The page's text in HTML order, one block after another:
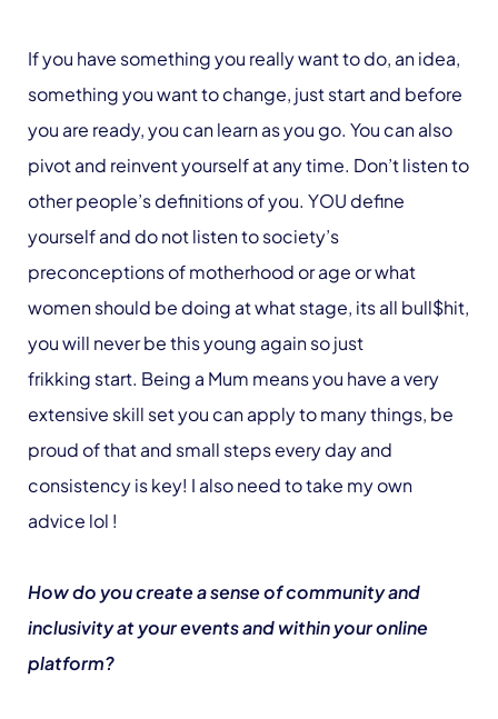
If you have something you really want to do, an idea,
something you want to change, just start and before
you are ready, you can learn as you go. You can also
pivot and reinvent yourself at any time. Don’t listen to
other people’s definitions of you. YOU define
yourself and do not listen to society’s
preconceptions of motherhood or age or what
women should be doing at what stage, its all bull$hit,
you will never be this young again so just
frikking start. Being a Mum means you have a very
extensive skill set you can apply to many things, be
proud of that and small steps every day and
consistency is key! I also need to take my own
advice lol !
How do you create a sense of community and
inclusivity at your events and within your online
platform?